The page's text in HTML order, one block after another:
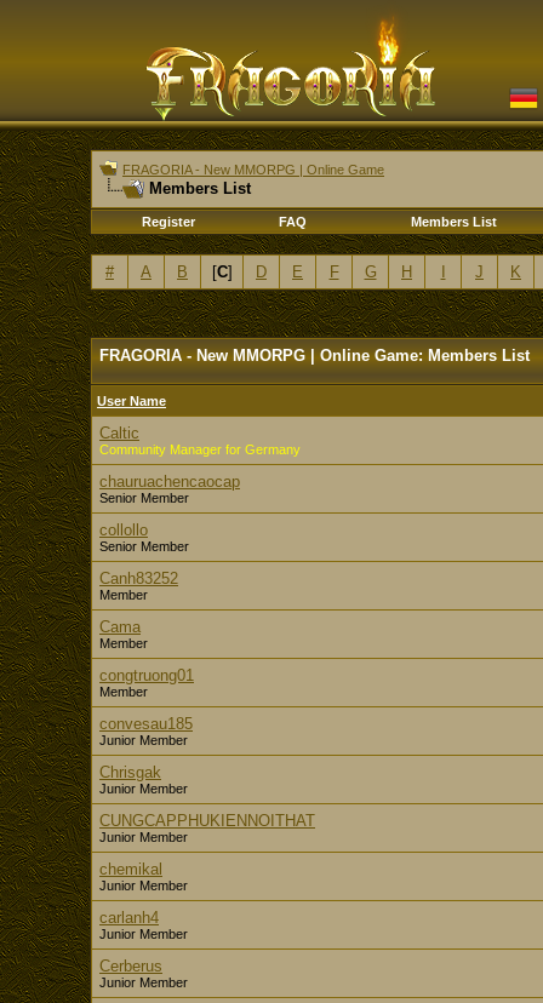
FRAGORIA - New MMORPG | Online Game
Members List
Register FAQ Members List
# A B [C] D E F G H J K
FRAGORIA - New MMORPG | Online Game: Members List
User Name
Caltic
Community Manager for Germany
chauruachencaocap
Senior Member
collollo
Senior Member
Canh83252
Member
Cama
Member
congtruong01
Member
convesau185
Junior Member
Chrisgak
Junior Member
CUNGCAPPHUKIENNOITHAT
Junior Member
chemikal
Junior Member
carlanh4
Junior Member
Cerberus
Junior Member